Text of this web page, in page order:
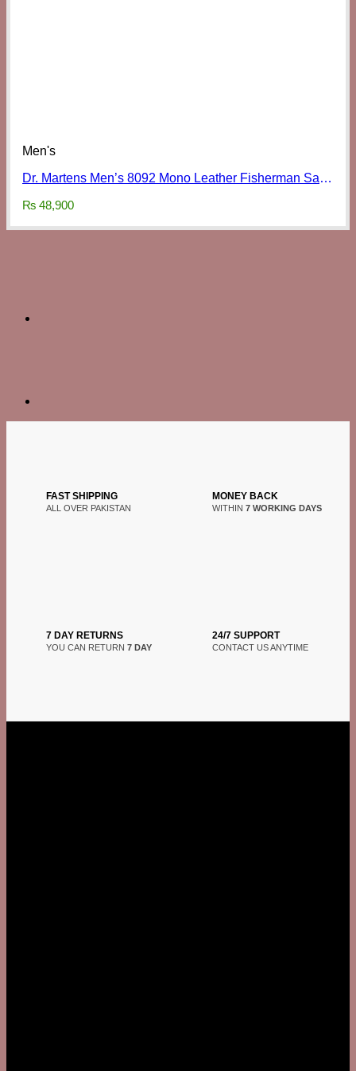
Men's
Dr. Martens Men’s 8092 Mono Leather Fisherman Sandals
₨ 48,900
FAST SHIPPING
ALL OVER PAKISTAN
MONEY BACK
WITHIN 7 WORKING DAYS
7 DAY RETURNS
YOU CAN RETURN 7 DAY
24/7 SUPPORT
CONTACT US ANYTIME